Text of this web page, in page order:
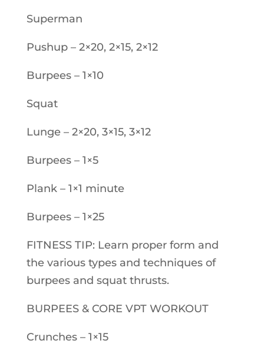
Superman
Pushup – 2×20, 2×15, 2×12
Burpees – 1×10
Squat
Lunge – 2×20, 3×15, 3×12
Burpees – 1×5
Plank – 1×1 minute
Burpees – 1×25
FITNESS TIP: Learn proper form and
the various types and techniques of
burpees and squat thrusts.
BURPEES & CORE VPT WORKOUT
Crunches – 1×15